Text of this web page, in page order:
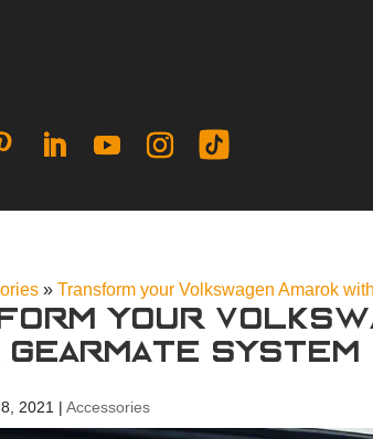
» Transform your Volkswagen Amarok
your
system
2021 | Accessories